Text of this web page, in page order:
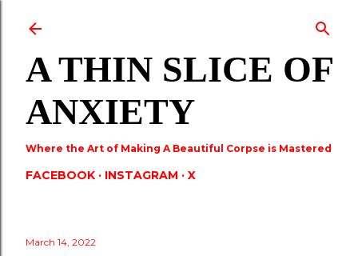
A THIN SLICE OF
ANXIETY
Where the Art of Making A Beautiful Corpse is Mastered
FACEBOOK INSTAGRAM X
March 14, 2022